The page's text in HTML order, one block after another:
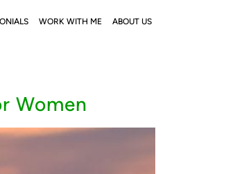
WORK WITH ME ABOUT US
Women